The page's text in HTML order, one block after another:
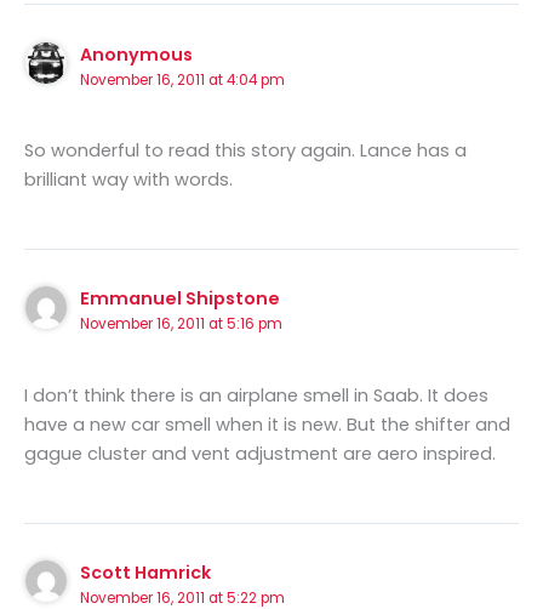
Anonymous
November 16, 2011 at 4:04 pm
So wonderful to read this story again. Lance has a
brilliant way with words.
Emmanuel Shipstone
November 16, 2011 at 5:16 pm
I don’t think there is an airplane smell in Saab. It does
have a new car smell when it is new. But the shifter and
gague cluster and vent adjustment are aero inspired.
Scott Hamrick
November 16, 2011 at 5:22 pm